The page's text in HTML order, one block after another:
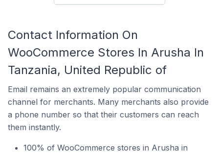
Contact Information On
WooCommerce Stores In Arusha In
Tanzania, United Republic of
Email remains an extremely popular communication
channel for merchants. Many merchants also provide
a phone number so that their customers can reach
them instantly.
100% of WooCommerce stores in Arusha in